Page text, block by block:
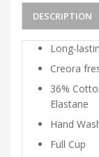
DESCRIPTION
Long-
Creora
36%
Elastane
Hand
Full Cup